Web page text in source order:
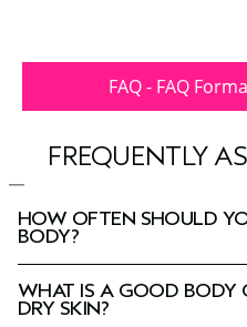
FAQ - FAQ
FREQUENTLY
HOW OFTEN SHOULD
BODY?
WHAT IS A GOOD BODY
DRY SKIN?